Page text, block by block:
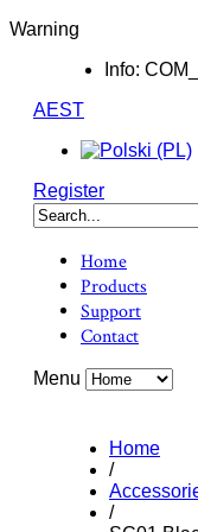
Warning
Info:
AEST
Register
Home
Products
Support
Contact
Menu
Home
/
/